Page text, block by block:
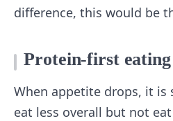
difference, this would be
Protein-first eating
When appetite drops, it is
eat less overall but not